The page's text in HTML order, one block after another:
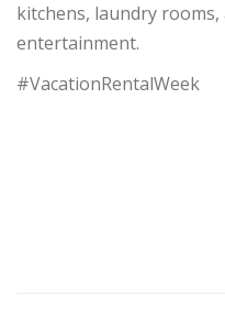
kitchens, laundry rooms,
entertainment.
#VacationRentalWeek